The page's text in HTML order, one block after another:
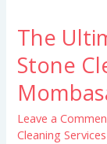
The
Stone
Leave a
Cleaning
The
Guide
to
Mazera
Stone